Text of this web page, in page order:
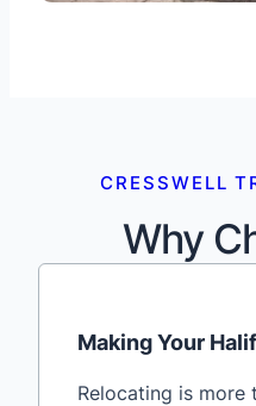
CRESSWELL
Why
Making Your
Relocating is more